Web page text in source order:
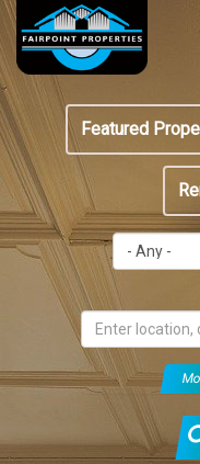
Skip
main
content
Top
Header
Box
Featured
menu
Featured